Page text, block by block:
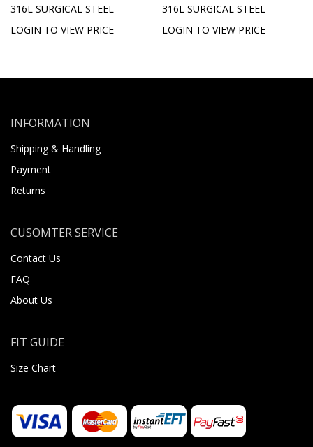
316L SURGICAL STEEL
LOGIN TO VIEW PRICE
316L SURGICAL STEEL
LOGIN TO VIEW PRICE
INFORMATION
Shipping & Handling
Payment
Returns
CUSOMTER SERVICE
Contact Us
FAQ
About Us
FIT GUIDE
Size Chart